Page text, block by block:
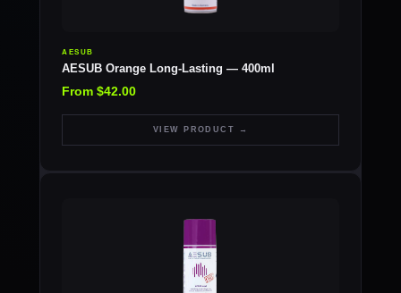
AESUB
AESUB Orange Long-Lasting — 400ml
From $42.00
VIEW PRODUCT →